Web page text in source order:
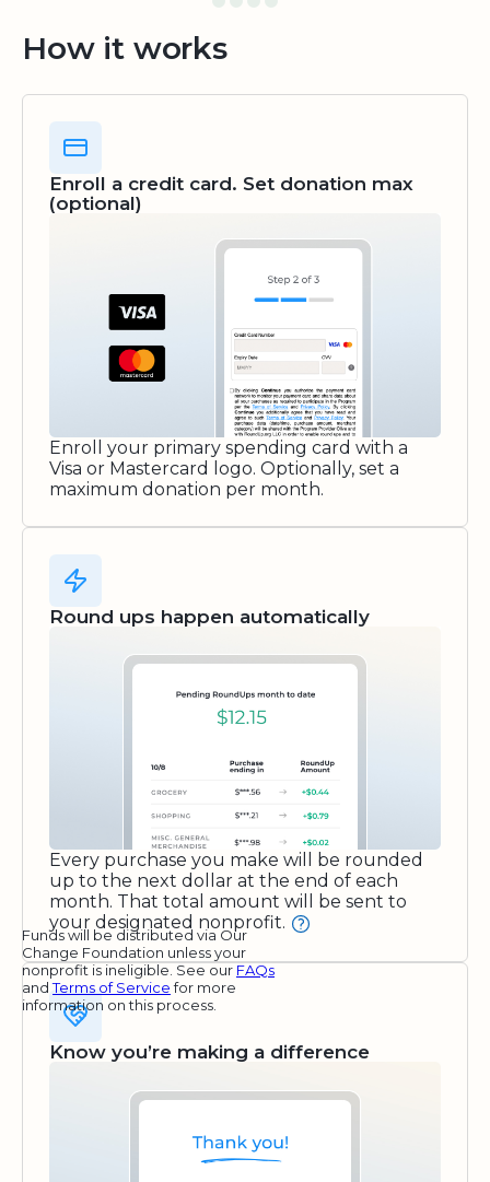
How it works
Enroll a credit card. Set donation max
(optional)
Enroll your primary spending card with a
Visa or Mastercard logo. Optionally, set a
maximum donation per month.
Round ups happen automatically
Every purchase you make will be rounded
up to the next dollar at the end of each
month. That total amount will be sent to
your designated nonprofit.
Funds will be distributed via Our
Change Foundation unless your
nonprofit is ineligible. See our FAQs
andTerms of Servicefor more
information on this process.
Know you’re making a difference